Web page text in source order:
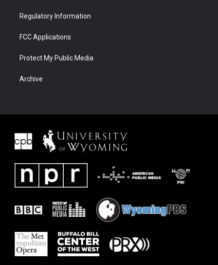
Regulatory Information
FCC Applications
Protect My Public Media
Archive